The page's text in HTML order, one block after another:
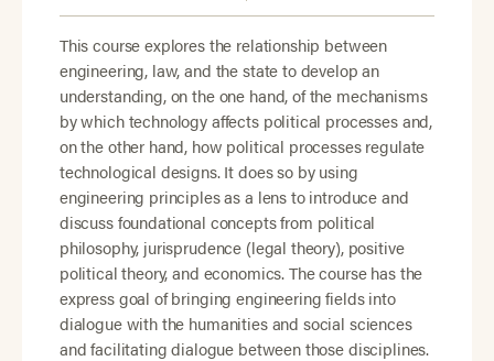
This course explores the relationship between
engineering, law, and the state to develop an
understanding, on the one hand, of the mechanisms
by which technology affects political processes and,
on the other hand, how political processes regulate
technological designs. It does so by using
engineering principles as a lens to introduce and
discuss foundational concepts from political
philosophy, jurisprudence (legal theory), positive
political theory, and economics. The course has the
express goal of bringing engineering fields into
dialogue with the humanities and social sciences
and facilitating dialogue between those disciplines.